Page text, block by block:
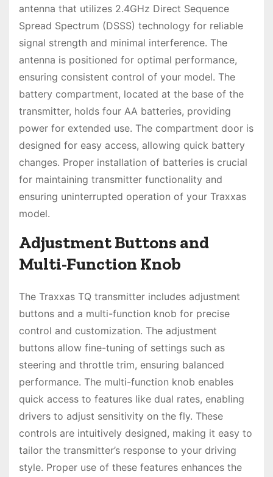
antenna that utilizes 2.4GHz Direct Sequence
Spread Spectrum (DSSS) technology for reliable
signal strength and minimal interference. The
antenna is positioned for optimal performance,
ensuring consistent control of your model. The
battery compartment, located at the base of the
transmitter, holds four AA batteries, providing
power for extended use. The compartment door is
designed for easy access, allowing quick battery
changes. Proper installation of batteries is crucial
for maintaining transmitter functionality and
ensuring uninterrupted operation of your Traxxas
model.
Adjustment Buttons and
Multi-Function Knob
The Traxxas TQ transmitter includes adjustment
buttons and a multi-function knob for precise
control and customization. The adjustment
buttons allow fine-tuning of settings such as
steering and throttle trim, ensuring balanced
performance. The multi-function knob enables
quick access to features like dual rates, enabling
drivers to adjust sensitivity on the fly. These
controls are intuitively designed, making it easy to
tailor the transmitter’s response to your driving
style. Proper use of these features enhances the